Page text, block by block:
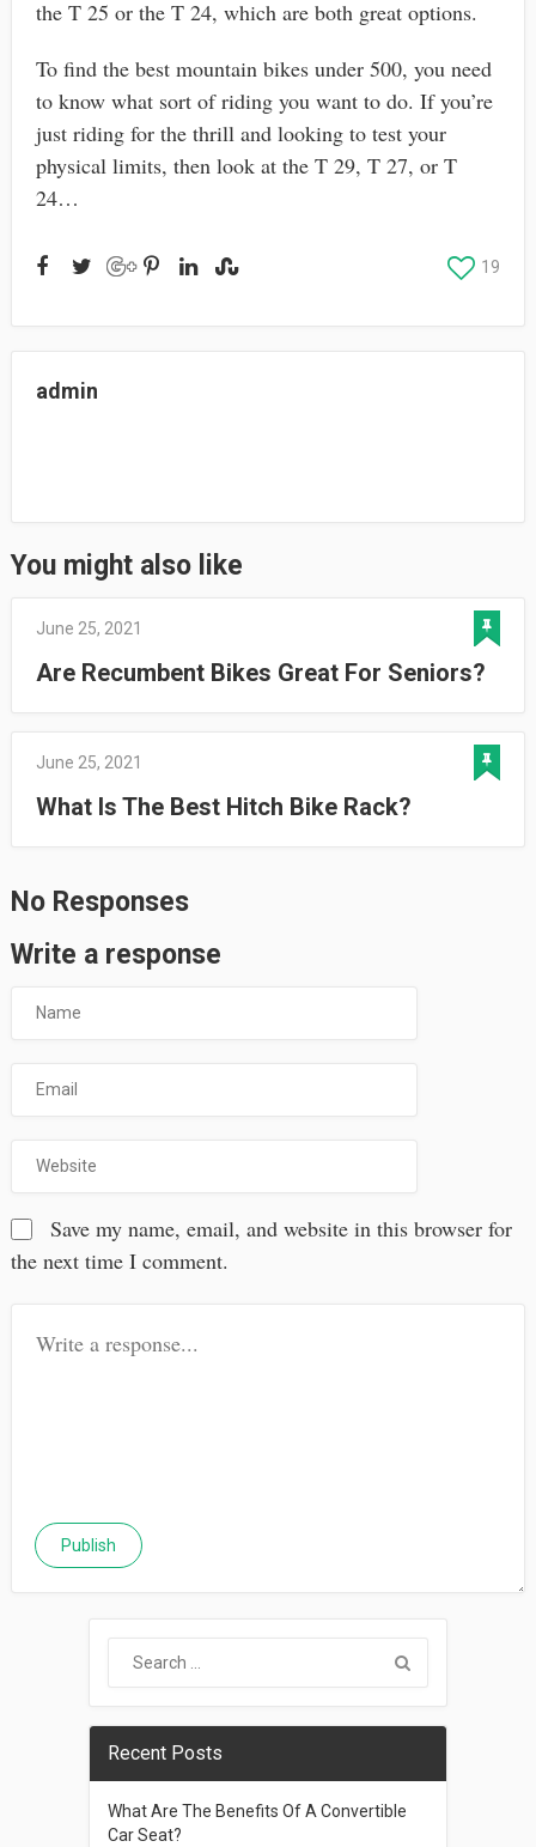
the T 25 or the T 24, which are both great options.
To find the best mountain bikes under 500, you need
to know what sort of riding you want to do. If you’re
just riding for the thrill and looking to test your
physical limits, then look at the T 29, T 27, or T
24…
19
admin
You might also like
June 25, 2021
Are Recumbent Bikes Great For Seniors?
June 25, 2021
What Is The Best Hitch Bike Rack?
No Responses
Write a response
Save my name, email, and website in this browser for
the next time I comment.
Recent Posts
What Are The Benefits Of A Convertible
Car Seat?